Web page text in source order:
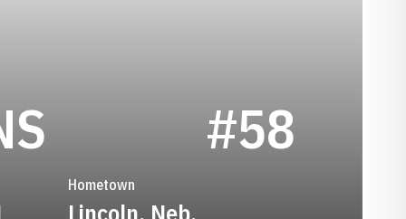
SEASON 1947
#58
Hometown
Lincoln, Neb.